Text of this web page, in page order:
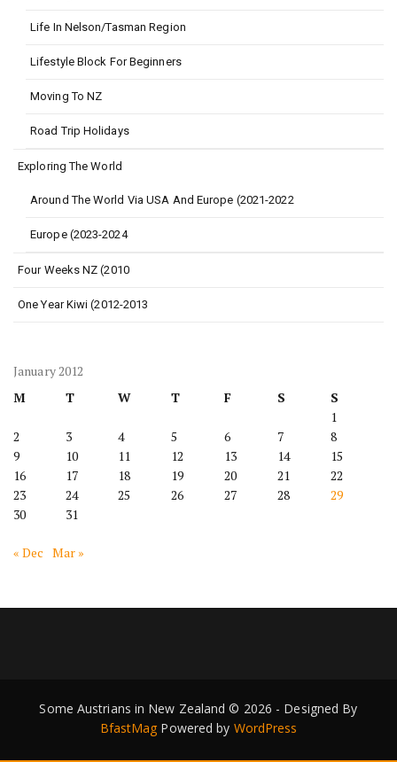
Life In Nelson/Tasman Region
Lifestyle Block For Beginners
Moving To NZ
Road Trip Holidays
Exploring The World
Around The World Via USA And Europe (2021-2022
Europe (2023-2024
Four Weeks NZ (2010
One Year Kiwi (2012-2013
January 2012
M
T W T F S
S
1
2
3 4 5 6 7
8
9
10 11 12 13 14
15
16
17 18 19 20 21
22
23
24 25 26 27 28
29
30
31
« Dec Mar »
Some Austrians in New Zealand © 2026 - Designed By
BfastMag Powered by WordPress